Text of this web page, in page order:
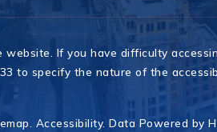
website. If you have difficulty
to specify the nature of the
Accessibility. Data Powered by